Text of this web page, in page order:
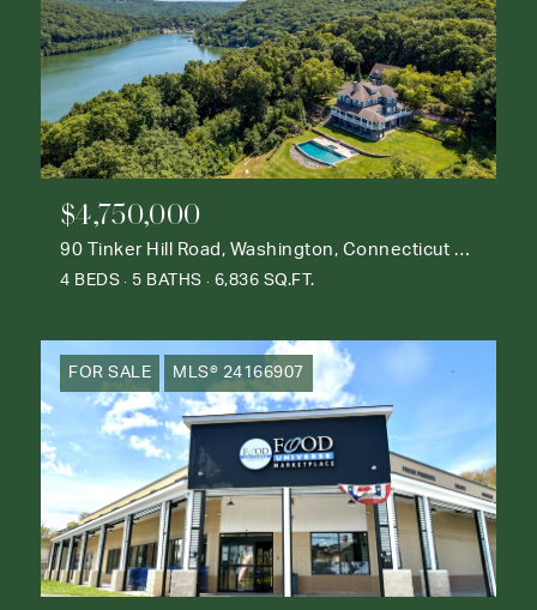
$4,750,000
90 Tinker Hill Road, Washington, Connecticut 06777
4 BEDS 5 BATHS 6,836 SQ.FT.
FOR SALE MLS® 24166907